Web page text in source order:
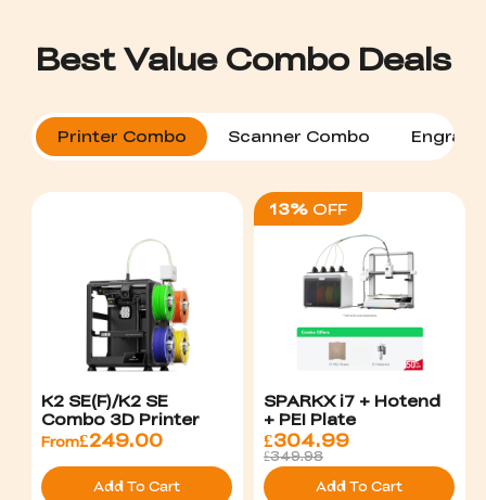
Printer Combo Scanner Combo
K2 SE(F)/K2 SE
Combo 3D Printer
From£249.00
Add To Cart
13%OFF
SPARKX i7 + Hotend
+ PEI Plate
£304.99
£349.98
Add To Cart